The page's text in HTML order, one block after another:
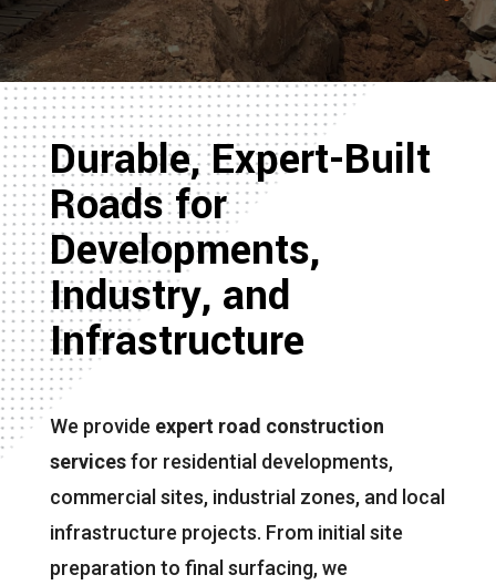
Durable, Expert-Built
Roads for
Developments,
Industry, and
Infrastructure
We provide expert road construction
servicesfor residential developments,
commercial sites, industrial zones, and local
infrastructure projects. From initial site
preparation to final surfacing, we